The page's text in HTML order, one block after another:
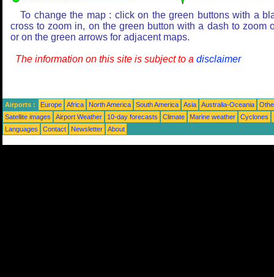
To change the map : click on the green buttons with a
cross to zoom in, on the green button with a dash to zoom
or on the green arrows for adjacent maps.
The information on this site is subject to a disclaimer
Airports : Europe Africa North America South America Asia Australia-Oceania
Satellite images
Airport Weather 10-day forecasts Climate Marine weather Cyclones
Languages
Contact Newsletter About